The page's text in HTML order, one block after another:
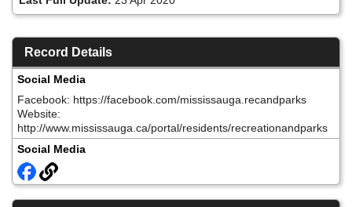
Record Details
Social Media
Facebook: https://facebook.com/mississauga.recandparks
Website:
http://www.mississauga.ca/portal/residents/recreationandparks
Social Media